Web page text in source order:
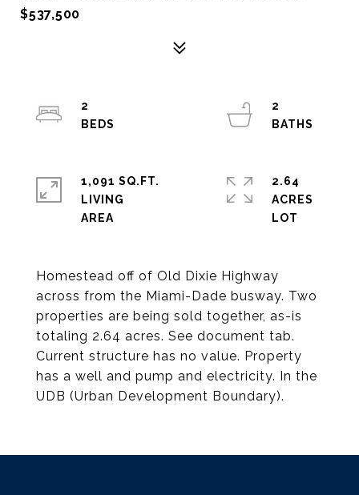
$537,500
Homestead off of Old Dixie Highway
across from the Miami-Dade busway. Two
properties are being sold together, as-is
totaling 2.64 acres. See document tab.
Current structure has no value. Property
has a well and pump and electricity. In the
UDB (Urban Development Boundary).
2
2
1,091 SQ.FT.
LIVING
2.64
ACRES